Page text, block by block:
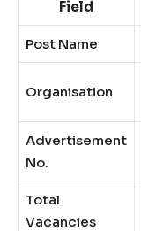
Field
Post Name
Organisation
Advertisement
No.
Total
Vacancies